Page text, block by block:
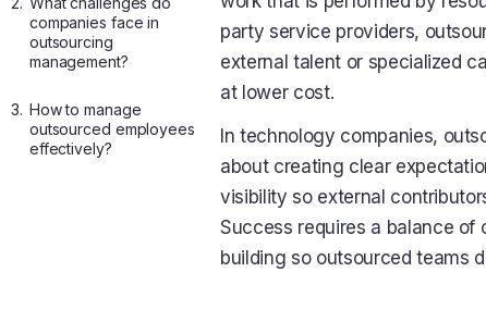
companies face in
outsourcing
management?
3. How to manage
outsourced employees
effectively?
party service providers,
external talent or specialized
at lower cost.
In technology companies,
about creating clear
visibility so external
Success requires a balance of
building so outsourced teams